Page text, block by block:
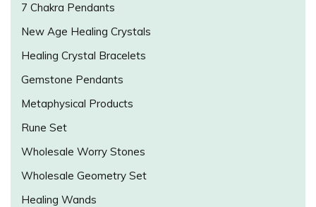
7 Chakra Pendants
New Age Healing Crystals
Healing Crystal Bracelets
Gemstone Pendants
Metaphysical Products
Rune Set
Wholesale Worry Stones
Wholesale Geometry Set
Healing Wands